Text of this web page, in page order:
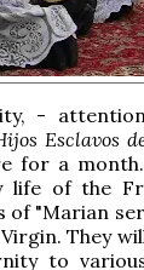
-
Esclavos
for a
life of the
of "Marian
They
to